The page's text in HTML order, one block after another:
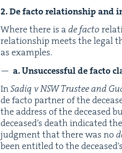
2. De fac­to rela­tion­ship and
Where there is a de fac­to
rela­tion­ship meets the legal
as examples.
a. Unsuc­cess­ful de fac­to
InSadiq vNSWTrustee and
de fac­to part­ner of the
the address of the deceased
deceased’s death indi­cat­ed
judg­ment that there was no
been enti­tled to the